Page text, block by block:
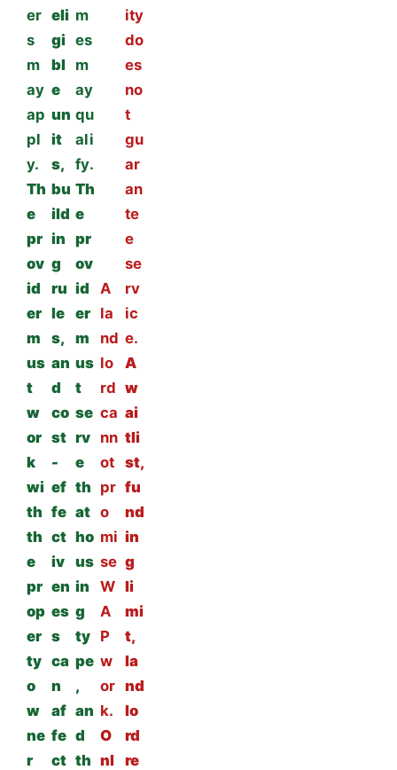
er
s
m
ay
ap
pl
y.
Th
e
pr
ov
id
er
m
us
t
w
or
k
wi
th
th
e
pr
op
er
ty
o
w
ne
r
eli
gi
bl
e
un
it
s,
bu
ild
in
g
ru
le
s,
an
d
co
st
-
ef
fe
ct
iv
en
es
s
ca
n
af
fe
ct
m
es
m
ay
qu
ali
fy.
Th
e
pr
ov
id
er
m
us
t
se
rv
e
th
at
ho
us
in
g
ty
pe
,
an
d
th
A
la
nd
lo
rd
ca
nn
ot
pr
o
mi
se
W
A
P
w
or
k.
O
nl
ity
do
es
no
t
gu
ar
an
te
e
se
rv
ic
e.
A
w
ai
tli
st,
fu
nd
in
g
li
mi
t,
la
nd
lo
rd
re